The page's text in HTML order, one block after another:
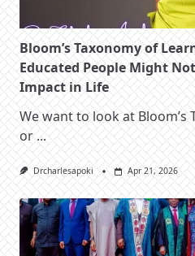
Bloom’s Taxonomy of
Educated People Might
Impact in Life
We want to look at Bloom’s
or ...
Drcharlesapoki Apr 21, 2026